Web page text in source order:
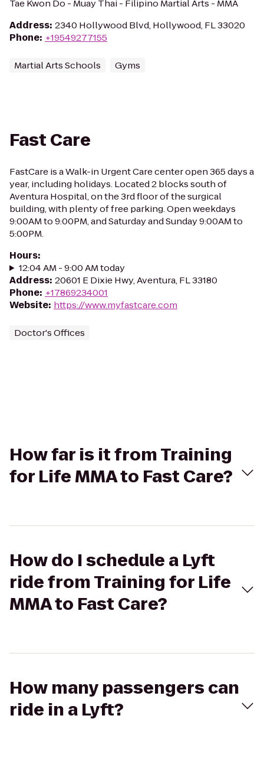
Tae Kwon Do - Muay Thai - Filipino Martial Arts - MMA
Address: 2340 Hollywood Blvd, Hollywood, FL 33020
Phone: +19549277155
Martial Arts Schools Gyms
Fast Care
FastCare is a Walk-in Urgent Care center open 365 days a
year, including holidays. Located 2 blocks south of
Aventura Hospital, on the 3rd floor of the surgical
building, with plenty of free parking. Open weekdays
9:00AM to 9:00PM, and Saturday and Sunday 9:00AM to
5:00PM.
Hours:
12:04 AM - 9:00 AM today
Address: 20601 E Dixie Hwy, Aventura, FL 33180
Phone: +17869234001
Website: https://www.myfastcare.com
Doctor's Offices
How far is it from Training
for Life MMA to Fast Care?
How do I schedule a Lyft
ride from Training for Life
MMA to Fast Care?
How many passengers can
ride in a Lyft?